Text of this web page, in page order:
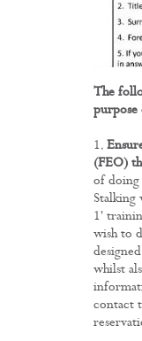
The
purpose
(FEO)
of doing
Stalking
1'
wish to
whilst
contact